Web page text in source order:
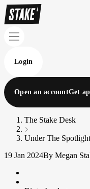
Login
Open an accountGet
The Stake Desk
Under The Spotlight
19 Jan 2024By Megan